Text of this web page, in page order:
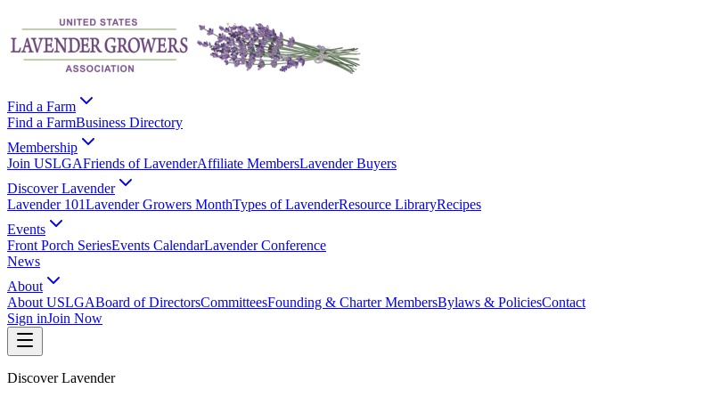
Find a Farm
Find a FarmBusiness Directory
Membership
Join USLGAFriends of LavenderAffiliate MembersLavender Buyers
Discover Lavender
Lavender 101Lavender Growers MonthTypes of LavenderResource LibraryRecipes
Events
Front Porch SeriesEvents CalendarLavender Conference
News
About
About USLGABoard of DirectorsCommitteesFounding & Charter MembersBylaws & PoliciesContact
Sign inJoin Now
Discover Lavender